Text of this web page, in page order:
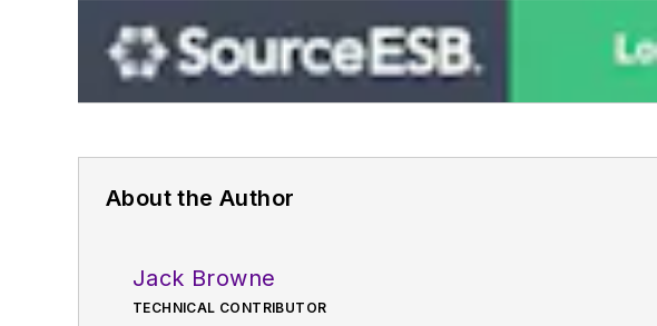
About the Author
Jack Browne
TECHNICAL CONTRIBUTOR